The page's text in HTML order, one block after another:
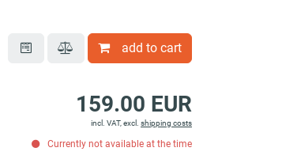
add to cart
159.00 EUR
incl. VAT, excl. shipping costs
Currently not available at the time